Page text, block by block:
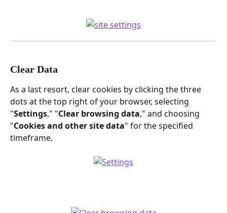
Clear Data
As a last resort, clear cookies by clicking the three
dots at the top right of your browser, selecting
"Settings," "Clear browsing data," and choosing
"Cookies and other site data" for the specified
timeframe.